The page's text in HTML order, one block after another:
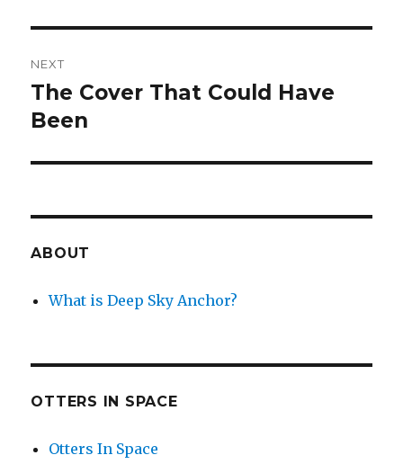
NEXT
Next
post:
The Cover That Could Have
Been
ABOUT
What is Deep Sky Anchor?
OTTERS IN SPACE
Otters In Space